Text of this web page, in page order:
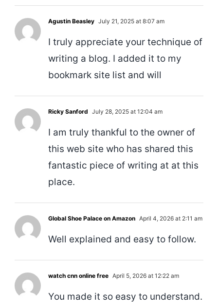
Agustin Beasley July 21, 2025 at 8:07 am
I truly appreciate your technique of
writing a blog. I added it to my
bookmark site list and will
Ricky Sanford July 28, 2025 at 12:04 am
I am truly thankful to the owner of
this web site who has shared this
fantastic piece of writing at at this
place.
Global Shoe Palace on Amazon April 4, 2026 at 2:11 am
Well explained and easy to follow.
watch cnn online free April 5, 2026 at 12:22 am
You made it so easy to understand.